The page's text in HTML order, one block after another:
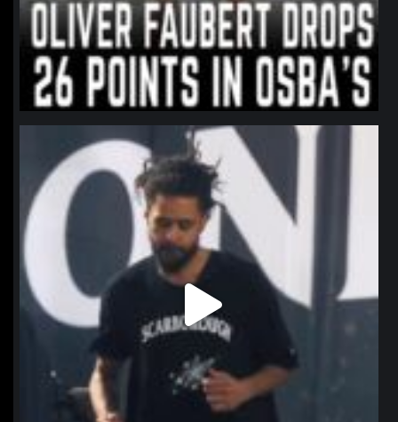
northpolehoops
Jan 11